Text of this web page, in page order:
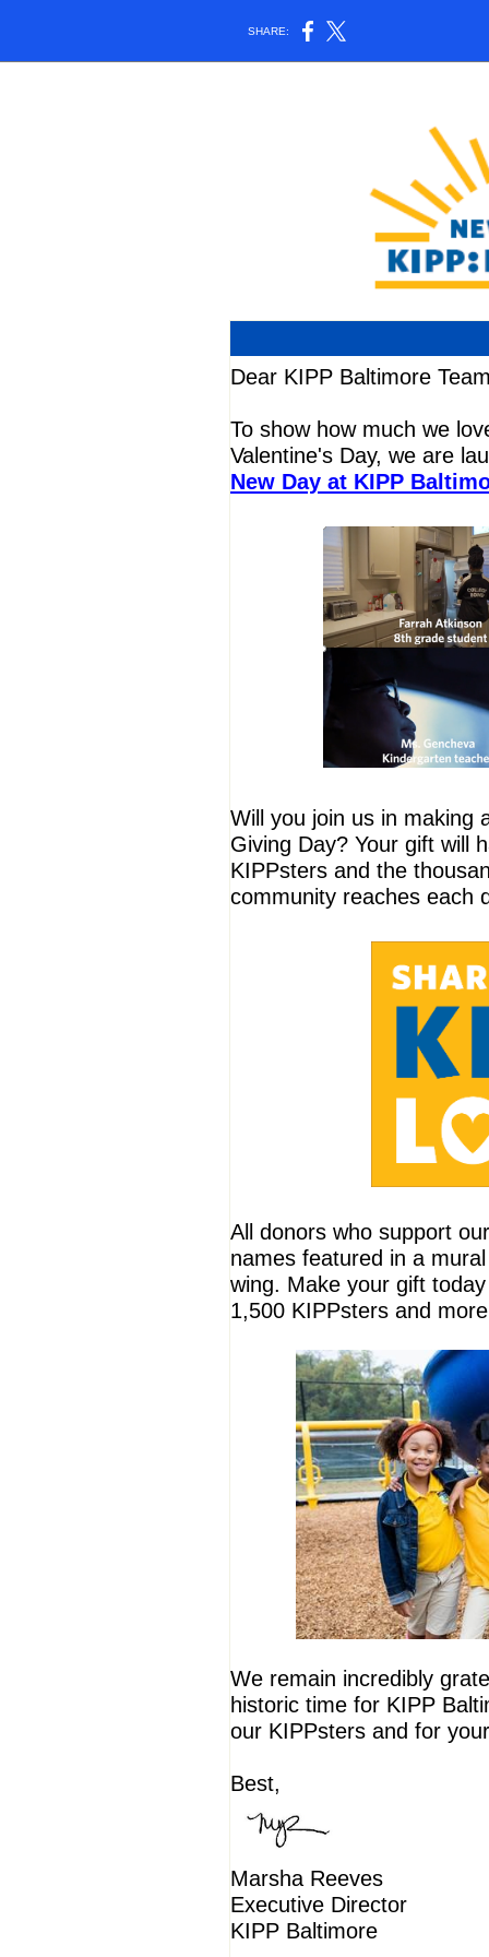
SHARE:
Dear KIPP Baltimore
To show how much we
Valentine's Day, we are
New Day at KIPP
Will you join us in making
Giving Day? Your gift will
KIPPsters and the
community reaches each
All donors who support
names featured in a
wing. Make your gift
1,500 KIPPsters and
We remain incredibly
historic time for KIPP
our KIPPsters and for
Best,
Marsha Reeves
Executive Director
KIPP Baltimore